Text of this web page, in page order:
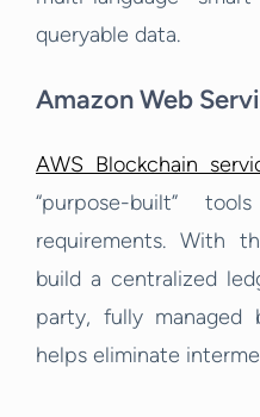
queryable data.
Amazon Web
AWS Blockchain
“purpose-built”
requirements. With
build a centralized
party, fully managed
helps eliminate